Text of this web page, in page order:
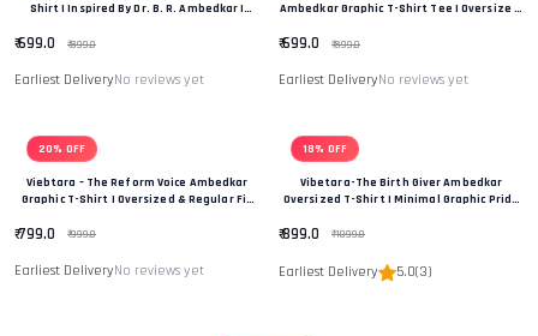
Shirt | Inspired By Dr. B. R. Ambedkar |
₹ 699.0 ₹ 899.0
Earliest DeliveryNo reviews yet
Ambedkar Graphic T-Shirt Tee | Oversize &
₹ 699.0 ₹ 899.0
Earliest DeliveryNo reviews yet
20% OFF
Viebtara – The Reform Voice Ambedkar
Graphic T-Shirt | Oversized & Regular Fit
₹ 799.0 ₹ 999.0
Earliest DeliveryNo reviews yet
18% OFF
Vibetara-The Birth Giver Ambedkar
Oversized T-Shirt | Minimal Graphic Pride
₹ 899.0 ₹ 1099.0
Earliest Delivery 5.0(3)